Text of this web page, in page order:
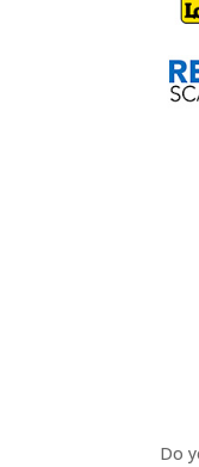
Do